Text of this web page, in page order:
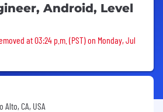
Android, Level
removed
at 03:24 p.m. (PST) on Monday, Jul
Alto, CA, USA